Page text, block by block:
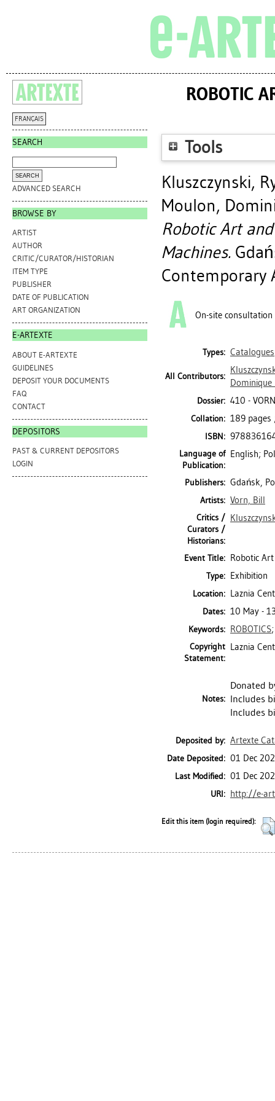
FRANÇAIS
SEARCH
ADVANCED SEARCH
BROWSE BY
ARTIST
AUTHOR
CRITIC/CURATOR/HISTORIAN
ITEM TYPE
PUBLISHER
DATE OF PUBLICATION
ART ORGANIZATION
E-ARTEXTE
ABOUT E-ARTEXTE
GUIDELINES
DEPOSIT YOUR DOCUMENTS
FAQ
CONTACT
DEPOSITORS
PAST & CURRENT DEPOSITORS
LOGIN
ROBOTIC
Tools
Kluszczynski,
Moulon,
Robotic Art
Machines.
Contemporary
On-site consultation
Types: Catalogues
All Contributors:
Dominique
Dossier: 410 -
Collation: 189 pages
ISBN:
Language of
Publication:
English;
Publishers: Gdańsk,
Artists: Vorn, Bill
Critics /
Curators /
Historians:
Event Title: Robotic
Type: Exhibition
Location: Laznia
Dates: 10 May -
Keywords: ROBOTICS
Copyright
Statement:
Laznia
Notes:
Donated
Includes
Includes
Deposited by: Artexte
Date Deposited: 01 Dec
Last Modified: 01 Dec
URI: http://e-
Edit this item (login required):